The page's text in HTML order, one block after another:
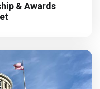
& Awards